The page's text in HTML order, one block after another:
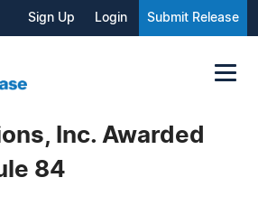
Sign Up Login Submit Release
Inc. Awarded
84